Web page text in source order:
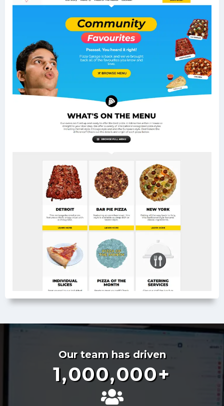
Our team has driven
1,000,000+